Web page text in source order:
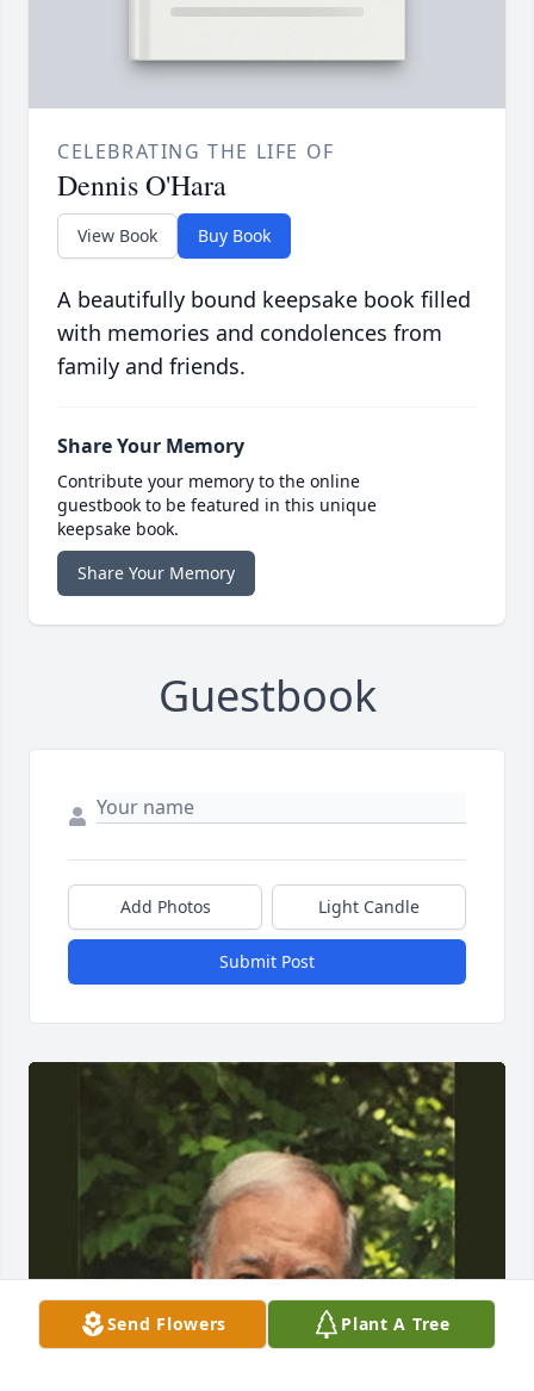
CELEBRATING THE LIFE OF
Dennis O'Hara
View Book Buy Book
A beautifully bound keepsake book filled
with memories and condolences from
family and friends.
Share Your Memory
Contribute your memory to the online
guestbook to be featured in this unique
keepsake book.
Share Your Memory
Guestbook
Add Photos Light Candle
Submit Post
Send Flowers Plant A Tree